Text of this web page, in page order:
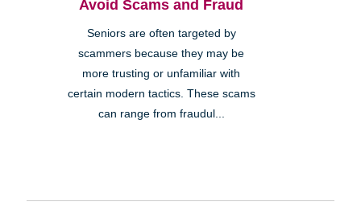
Avoid Scams and Fraud
Seniors are often targeted by
scammers because they may be
more trusting or unfamiliar with
certain modern tactics. These scams
can range from fraudul...